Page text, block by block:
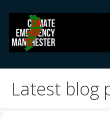
content
Climate
Latest blog